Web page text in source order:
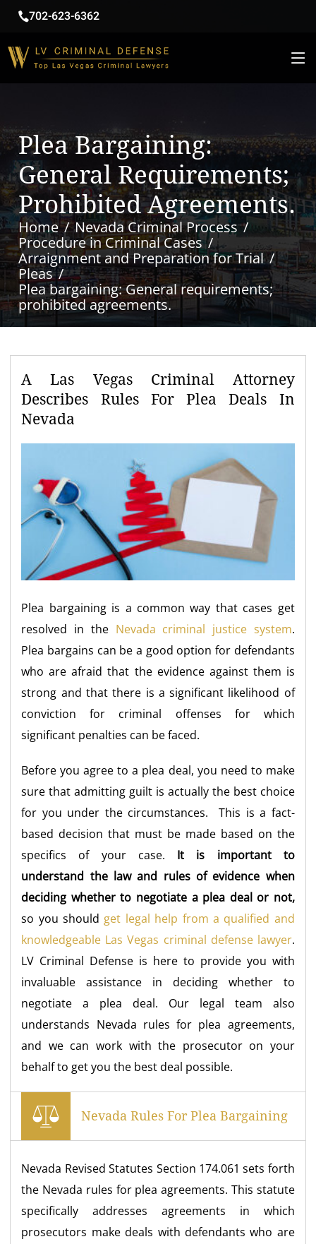
702-623-6362
Plea Bargaining:
General Requirements;
Prohibited Agreements.
Home
Nevada Criminal Process
Procedure in Criminal Cases
Arraignment and Preparation for Trial
Pleas
Plea bargaining: General requirements;
prohibited agreements.
A Las Vegas Criminal Attorney
Describes Rules For Plea Deals In
Nevada
Plea bargaining is a common way that cases get
resolved in the Nevada criminal justice system.
Plea bargains can be a good option for defendants
who are afraid that the evidence against them is
strong and that there is a significant likelihood of
conviction for criminal offenses for which
significant penalties can be faced.
Before you agree to a plea deal, you need to make
sure that admitting guilt is actually the best choice
for you under the circumstances. This is a fact-
based decision that must be made based on the
specifics of your case. It is important to
understand the law and rules of evidence when
deciding whether to negotiate a plea deal or not,
so you should get legal help from a qualified and
knowledgeable Las Vegas criminal defense lawyer.
LV Criminal Defense is here to provide you with
invaluable assistance in deciding whether to
negotiate a plea deal. Our legal team also
understands Nevada rules for plea agreements,
and we can work with the prosecutor on your
behalf to get you the best deal possible.
Nevada Rules For Plea Bargaining
Nevada Revised Statutes Section 174.061 sets forth
the Nevada rules for plea agreements. This statute
specifically addresses agreements in which
prosecutors make deals with defendants who are